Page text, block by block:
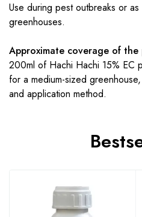
Use during pest outbreaks or
greenhouses.
Approximate coverage of
200ml of Hachi Hachi 15% EC
for a medium-sized
and application method.